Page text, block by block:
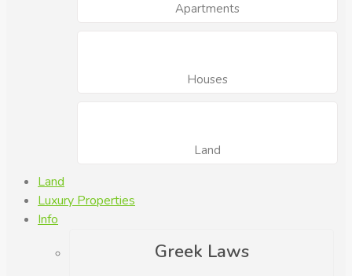
Apartments
Houses
Land
Land
Luxury Properties
Info
Greek Laws